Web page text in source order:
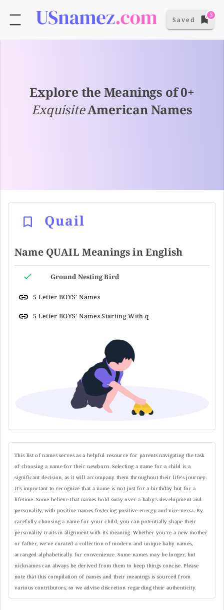
Saved
3
Explore the Meanings of 0+
ExquisiteAmerican Names
Quail
Name QUAIL Meanings in English
Ground Nesting Bird
5 Letter BOYS' Names
5 Letter BOYS' Names Starting With q
This list of names serves as a helpful resource for parents navigating the task
of choosing a name for their newborn. Selecting a name for a child is a
significant decision, as it will accompany them throughout their life's journey.
It's important to recognize that a name is not just for a birthday but for a
lifetime. Some believe that names hold sway over a baby's development and
personality, with positive names fostering positive energy and vice versa. By
carefully choosing a name for your child, you can potentially shape their
personality traits in alignment with its meaning. Whether you're a new mother
or father, we've curated a collection of modern and unique baby names,
arranged alphabetically for convenience. Some names may be longer, but
nicknames can always be derived from them to keep things concise. Please
note that this compilation of names and their meanings is sourced from
various contributors, so we advise discretion regarding their authenticity.